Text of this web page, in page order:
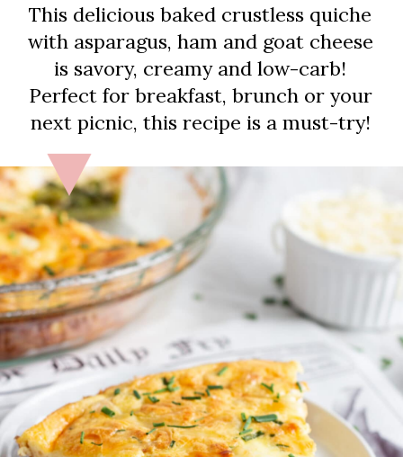
This delicious baked crustless quiche
with asparagus, ham and goat cheese
is savory, creamy and low-carb!
Perfect for breakfast, brunch or your
next picnic, this recipe is a must-try!
Let’s get started!